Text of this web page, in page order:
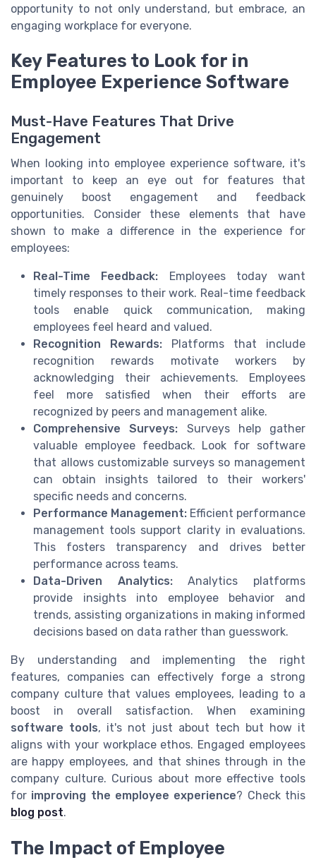
opportunity to not only understand, but embrace, an
engaging workplace for everyone.
Key Features to Look for in
Employee Experience Software
Must-Have Features That Drive
Engagement
When looking into employee experience software, it's
important to keep an eye out for features that
genuinely boost engagement and feedback
opportunities. Consider these elements that have
shown to make a difference in the experience for
employees:
Real-Time Feedback: Employees today want
timely responses to their work. Real-time feedback
tools enable quick communication, making
employees feel heard and valued.
Recognition Rewards: Platforms that include
recognition rewards motivate workers by
acknowledging their achievements. Employees
feel more satisfied when their efforts are
recognized by peers and management alike.
Comprehensive Surveys: Surveys help gather
valuable employee feedback. Look for software
that allows customizable surveys so management
can obtain insights tailored to their workers'
specific needs and concerns.
Performance Management: Efficient performance
management tools support clarity in evaluations.
This fosters transparency and drives better
performance across teams.
Data-Driven Analytics:Analytics platforms
provide insights into employee behavior and
trends, assisting organizations in making informed
decisions based on data rather than guesswork.
By understanding and implementing the right
features, companies can effectively forge a strong
company culture that values employees, leading to a
boost in overall satisfaction. When examining
software tools, it's not just about tech but how it
aligns with your workplace ethos. Engaged employees
are happy employees, and that shines through in the
company culture. Curious about more effective tools
for improving the employee experience? Check this
blog post.
The Impact of Employee